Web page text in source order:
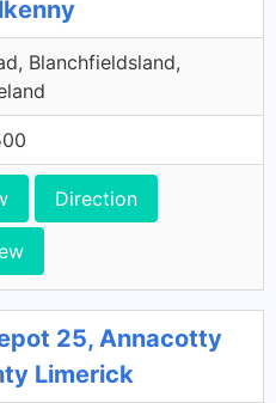
Blanchfieldsland,
Direction
25, Annacotty
Limerick